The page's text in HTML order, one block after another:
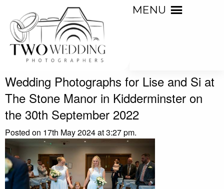
MENU
Wedding Photographs for Lise and Si at
The Stone Manor in Kidderminster on
the 30th September 2022
Posted on 17th May 2024 at 3:27 pm.